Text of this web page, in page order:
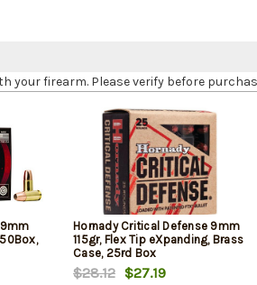
your firearm. Please verify before
9mm
Hornady Critical Defense 9mm
115gr, Flex Tip eXpanding, Brass
Case, 25rd Box
$28.12 $27.19